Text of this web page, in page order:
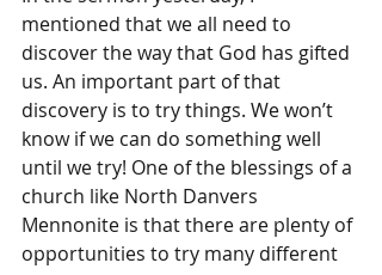
mentioned that we all need to
discover the way that God has gifted
us. An important part of that
discovery is to try things. We won’t
know if we can do something well
until we try! One of the blessings of a
church like North Danvers
Mennonite is that there are plenty of
opportunities to try many different